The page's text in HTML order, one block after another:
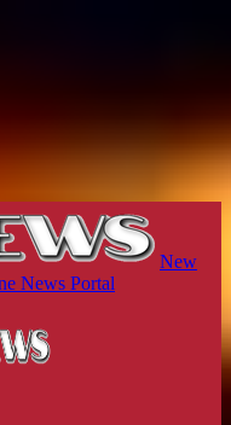
New
News Portal